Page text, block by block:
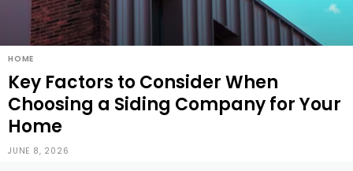
HOME
Key Factors to Consider When
Choosing a Siding Company for Your
Home
JUNE 8, 2026